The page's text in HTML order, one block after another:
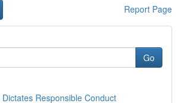
Report Page
Go
Responsible Conduct